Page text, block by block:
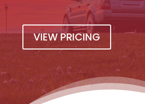
VIEW PRICING